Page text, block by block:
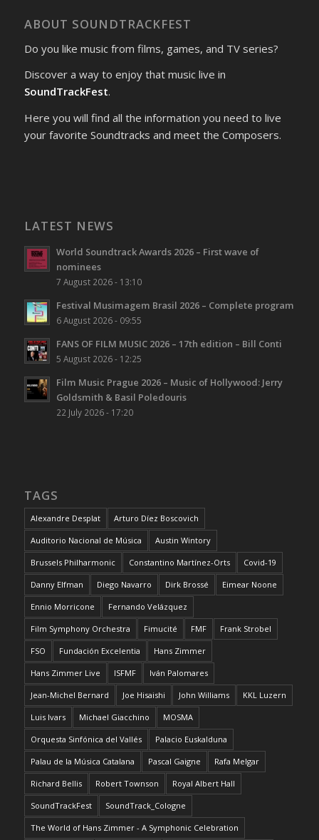
ABOUT SOUNDTRACKFEST
Do you like music from films, games, and TV series?
Discover a way to enjoy that music live in
SoundTrackFest.
Here you will find all the information you need to live
your favorite Soundtracks and meet the Composers.
LATEST NEWS
World Soundtrack Awards 2026 – First wave of
nominees
7 August 2026 - 13:10
Festival Musimagem Brasil 2026 – Complete program
6 August 2026 - 09:55
FANS OF FILM MUSIC 2026 – 17th edition – Bill Conti
5 August 2026 - 12:25
Film Music Prague 2026 – Music of Hollywood: Jerry
Goldsmith & Basil Poledouris
22 July 2026 - 17:20
TAGS
Alexandre Desplat Arturo Díez Boscovich
Auditorio Nacional de Música Austin Wintory
Brussels Philharmonic Constantino Martínez-Orts Covid-19
Danny Elfman Diego Navarro Dirk Brossé Eimear Noone
Ennio Morricone Fernando Velázquez
Film Symphony Orchestra Fimucité FMF Frank Strobel
FSO Fundación Excelentia Hans Zimmer
Hans Zimmer Live ISFMF Iván Palomares
Jean-Michel Bernard Joe Hisaishi John Williams KKL Luzern
Luis Ivars Michael Giacchino MOSMA
Orquesta Sinfónica del Vallés Palacio Euskalduna
Palau de la Música Catalana Pascal Gaigne Rafa Melgar
Richard Bellis Robert Townson Royal Albert Hall
SoundTrackFest SoundTrack_Cologne
The World of Hans Zimmer - A Symphonic Celebration